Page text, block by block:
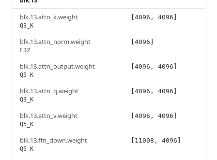
blk.13.attn_k.weight
Q3_K
[4096, 4096]
blk.13.attn_norm.weight
F32
[4096]
blk.13.attn_output.weight
Q5_K
[4096, 4096]
blk.13.attn_q.weight
Q3_K
[4096, 4096]
blk.13.attn_v.weight
Q5_K
[4096, 4096]
blk.13.ffn_down.weight
Q5_K
[11008, 4096]